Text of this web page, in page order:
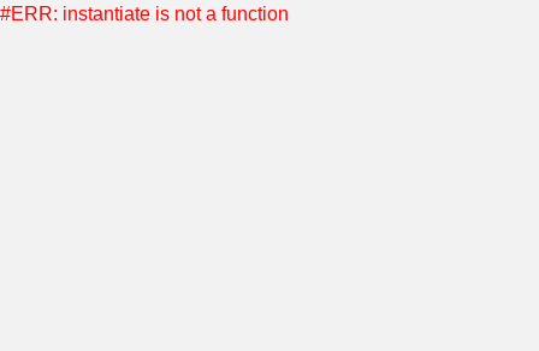
#ERR: instantiate is not a function